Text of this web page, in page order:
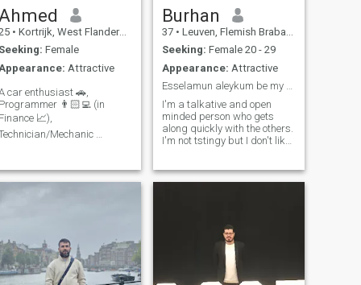
Ahmed
• Kortrijk, West Flanders, Belgium
Seeking: Female
Appearance: Attractive
car enthusiast 🚗,
Programmer 👨🏻‍💻 (in
Finance 📈),
Mechanic 👨🏻‍🔧,
teachers, why not you?
Likes exploring God's
creations. 🌍🌏🌎
womens rights &
Burhan
37 • Leuven, Flemish Brabant, Belgium
Seeking: Female 20 - 29
Appearance: Attractive
Esselamun aleykum be my queen
I'm a talkative and open
minded person who gets
along quickly with the others.
I'm not tstingy but I don't like
of ideas and I respect
emotional. I don't compromise
on my principles. I don't like
lying even if it's a joke.
Someone who lies falls out of
my sight and that person